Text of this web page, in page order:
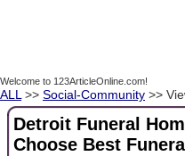
Welcome to 123ArticleOnline.com!
ALL >> Social-Community >>
Detroit Funeral
Choose Best